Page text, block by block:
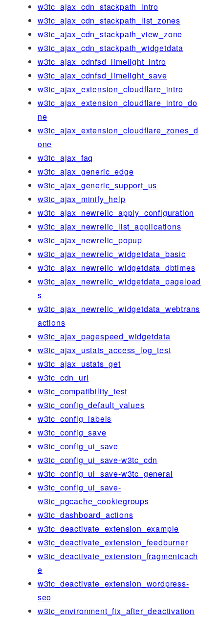
w3tc_ajax_cdn_stackpath_intro
w3tc_ajax_cdn_stackpath_list_zones
w3tc_ajax_cdn_stackpath_view_zone
w3tc_ajax_cdn_stackpath_widgetdata
w3tc_ajax_cdnfsd_limelight_intro
w3tc_ajax_cdnfsd_limelight_save
w3tc_ajax_extension_cloudflare_intro
w3tc_ajax_extension_cloudflare_intro_do
ne
w3tc_ajax_extension_cloudflare_zones_d
one
w3tc_ajax_faq
w3tc_ajax_generic_edge
w3tc_ajax_generic_support_us
w3tc_ajax_minify_help
w3tc_ajax_newrelic_apply_configuration
w3tc_ajax_newrelic_list_applications
w3tc_ajax_newrelic_popup
w3tc_ajax_newrelic_widgetdata_basic
w3tc_ajax_newrelic_widgetdata_dbtimes
w3tc_ajax_newrelic_widgetdata_pageload
s
w3tc_ajax_newrelic_widgetdata_webtrans
actions
w3tc_ajax_pagespeed_widgetdata
w3tc_ajax_ustats_access_log_test
w3tc_ajax_ustats_get
w3tc_cdn_url
w3tc_compatibility_test
w3tc_config_default_values
w3tc_config_labels
w3tc_config_save
w3tc_config_ui_save
w3tc_config_ui_save-w3tc_cdn
w3tc_config_ui_save-w3tc_general
w3tc_config_ui_save-
w3tc_pgcache_cookiegroups
w3tc_dashboard_actions
w3tc_deactivate_extension_example
w3tc_deactivate_extension_feedburner
w3tc_deactivate_extension_fragmentcach
e
w3tc_deactivate_extension_wordpress-
seo
w3tc_environment_fix_after_deactivation